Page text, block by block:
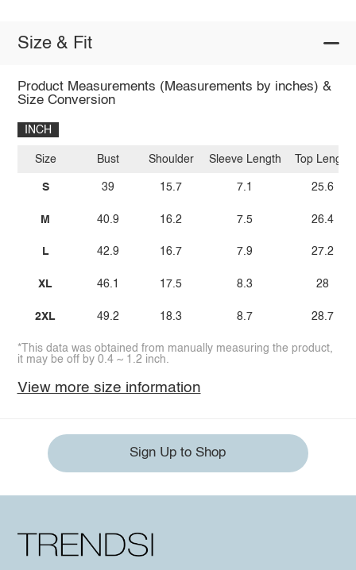
Size & Fit
Product Measurements (Measurements by inches) &
Size Conversion
INCH
Size
S
M
L
XL
2XL
Bust
39
40.9
42.9
46.1
49.2
Shoulder
15.7
16.2
16.7
17.5
18.3
Sleeve Length
7.1
7.5
7.9
8.3
8.7
Top Length
25.6
26.4
27.2
28
28.7
*This data was obtained from manually measuring the product,
it may be off by 0.4 ~ 1.2 inch.
View more size information
Sign Up to Shop